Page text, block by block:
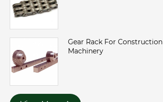
Gear Rack For Construction
Machinery